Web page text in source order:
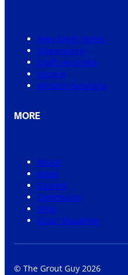
New South Wales
Queensland
South Australia
Victoria
Western Australia
MORE
About
News
Careers
Community
Shop
Grout Visualiser
© The Grout Guy 2026